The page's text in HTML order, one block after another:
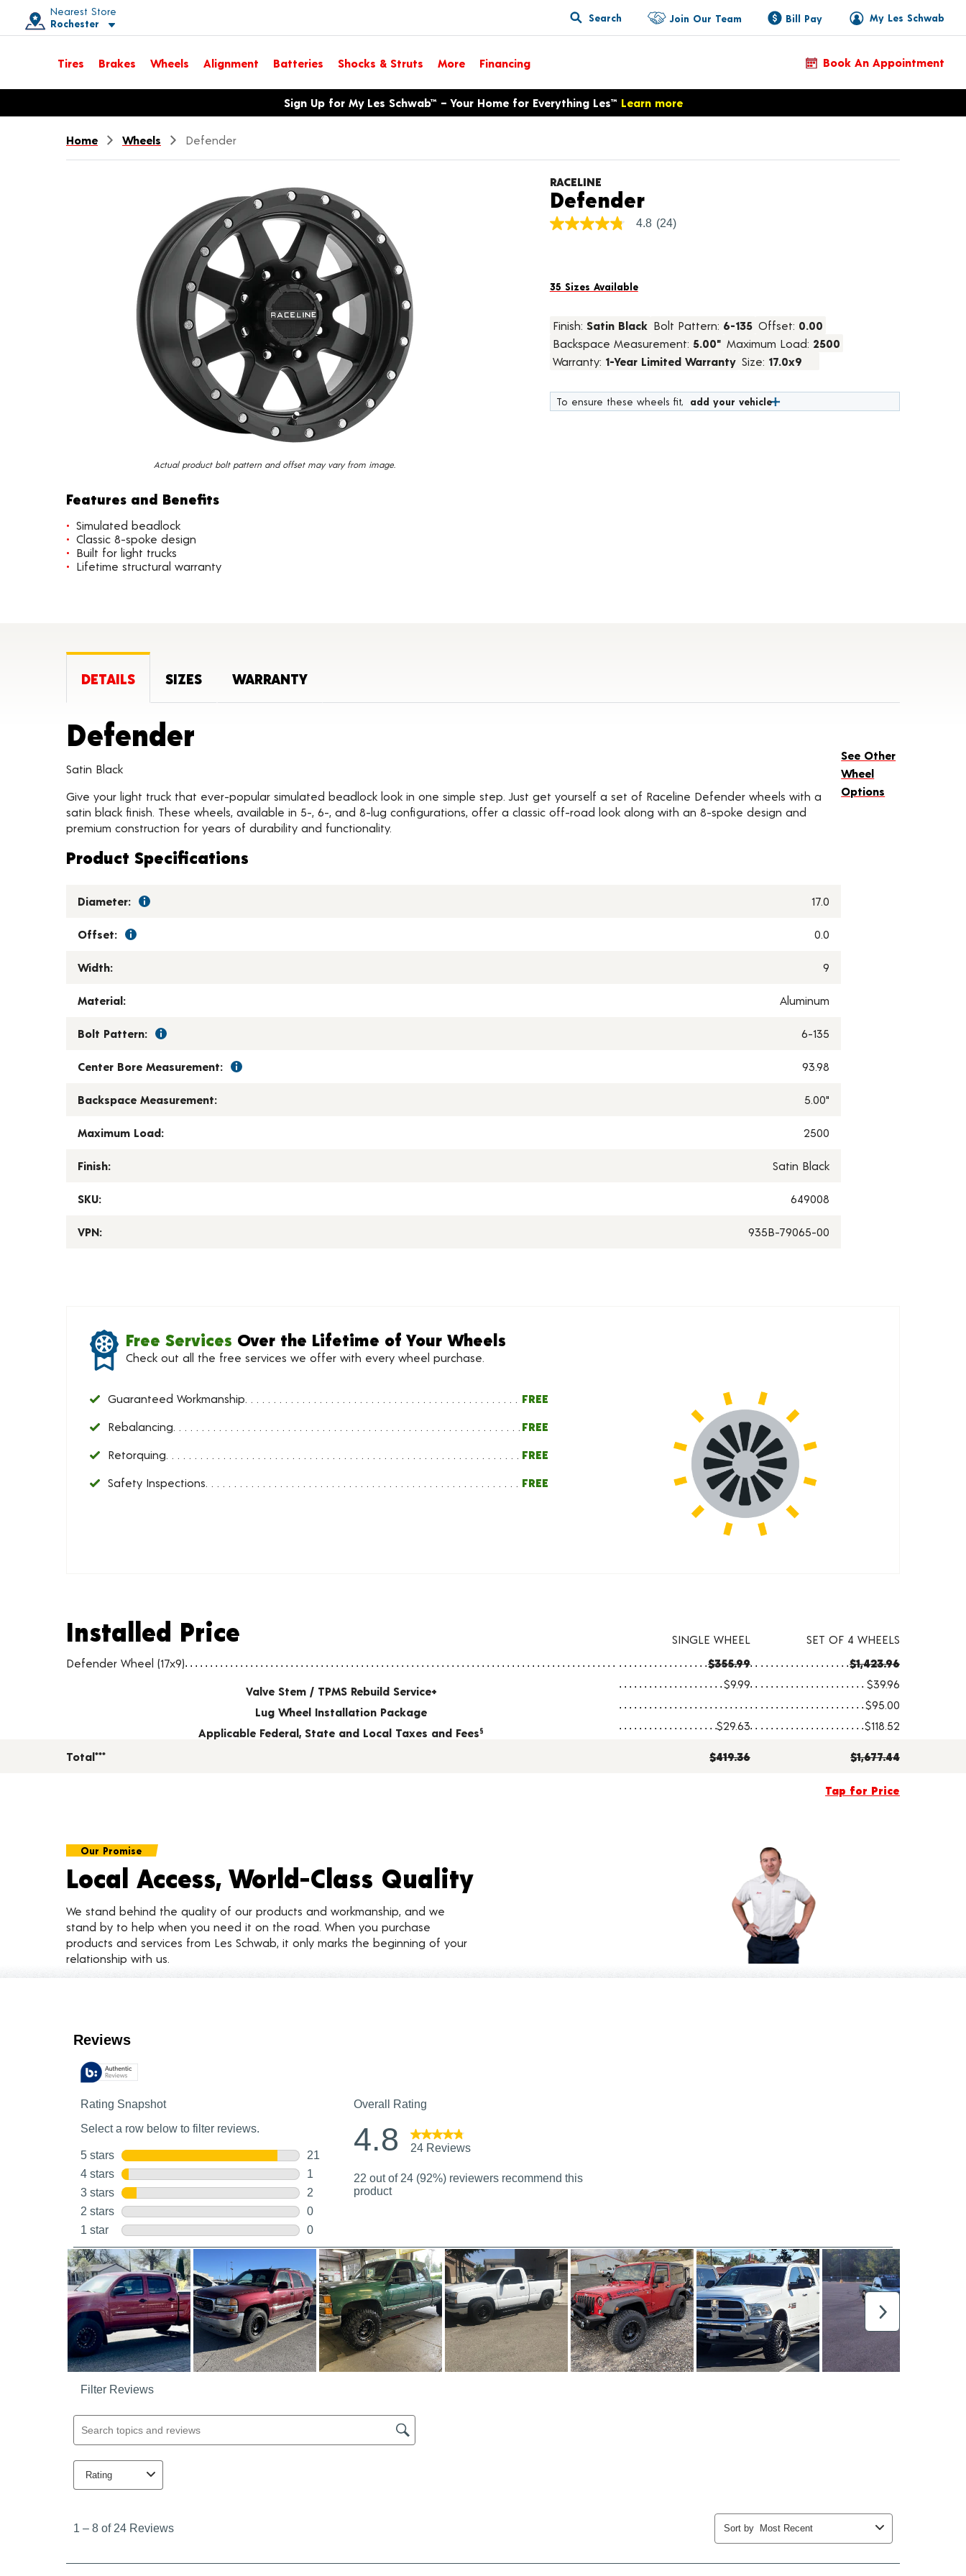
Nearest Store
Rochester
Toggle store location details
Search My Les Schwab
Join Our Team Bill Pay
Tires Brakes Wheels Alignment Batteries Shocks & Struts More Financing Book An Appointment
Opens warranty information dialog with language optionsSign Up for My Les Schwab™ – Your Home for Everything Les™ Learn more
Home Wheels Defender
Actual product bolt pattern and offset may vary from image.
Features and Benefits
Simulated beadlock
Classic 8-spoke design
Built for light trucks
Lifetime structural warranty
RACELINE
DefenderProduct Details
4.8
average
Read
24
Reviews.
Same
page
4.8 (24)
35 Sizes Available
Finish: Satin Black Bolt Pattern: 6-135 Offset: 0.00
Backspace Measurement: 5.00" Maximum Load: 2500
Warranty: 1-Year Limited Warranty Size: 17.0x9
To ensure these wheels fit, add your vehicle
DETAILS SIZES WARRANTY
Defender
Satin Black
Give your light truck that ever-popular simulated beadlock look in one simple step. Just get yourself a set of Raceline Defender wheels with a
satin black finish. These wheels, available in 5-, 6-, and 8-lug configurations, offer a classic off-road look along with an 8-spoke design and
premium construction for years of durability and functionality.
Product Specifications
Diameter: 17.0
Offset: 0.0
Width: 9
Material: Aluminum
Bolt Pattern: 6-135
Center Bore Measurement: 93.98
Backspace Measurement: 5.00"
Maximum Load: 2500
Finish: Satin Black
SKU: 649008
VPN: 935B-79065-00
See Other
Wheel
Options
Free Services Over the Lifetime of Your Wheels
Check out all the free services we offer with every wheel purchase.
Guaranteed Workmanship FREE
Rebalancing FREE
Retorquing FREE
Safety Inspections FREE
Installed Price
Wheel pricing including installation and service fees
Installed Price SINGLE WHEEL
SET OF 4 WHEELS
Defender Wheel (17x9)
$355.99 $1,423.96
Valve Stem / TPMS Rebuild Service+
$9.99 $39.96
Lug Wheel Installation Package
$95.00
Applicable Federal, State and Local Taxes and Fees§ $29.63 $118.52
Total*** $419.36 $1,677.44
Tap for Price
Our Promise
Local Access, World-Class Quality
We stand behind the quality of our products and workmanship, and we
stand by to help when you need it on the road. When you purchase
products and services from Les Schwab, it only marks the beginning of your
relationship with us.